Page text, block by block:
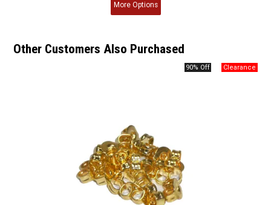
MoreOptions
Other Customers Also Purchased
90% Off